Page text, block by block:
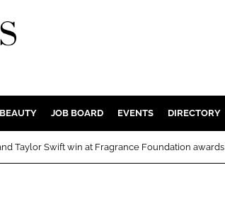
BODY CARE
JOB BOARD EVENTS DIRECTORY
Taylor Swift win at Fragrance Foundation awards